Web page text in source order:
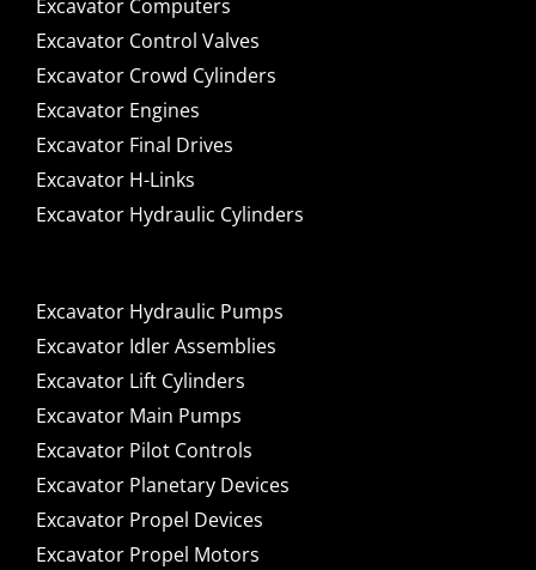
Excavator Computers
Excavator Control Valves
Excavator Crowd Cylinders
Excavator Engines
Excavator Final Drives
Excavator H-Links
Excavator Hydraulic Cylinders
Excavator Hydraulic Pumps
Excavator Idler Assemblies
Excavator Lift Cylinders
Excavator Main Pumps
Excavator Pilot Controls
Excavator Planetary Devices
Excavator Propel Devices
Excavator Propel Motors